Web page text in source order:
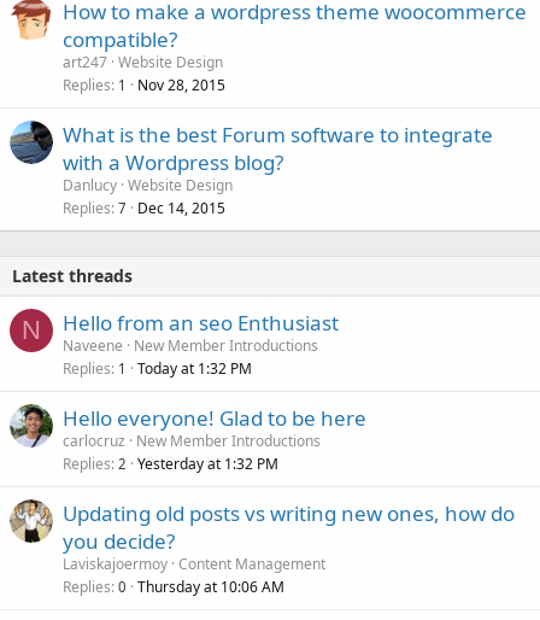
How to make a wordpress theme woocommerce
compatible?
art247 Website Design
Replies 1 Nov 28, 2015
What is the best Forum software to integrate
with a Wordpress blog?
Danlucy Website Design
Replies 7 Dec 14, 2015
Latest threads
N Hello from an seo Enthusiast
Naveene
New Member Introductions
Replies 1 Today at 1:32 PM
Hello everyone! Glad to be here
carlocruz
New Member Introductions
Replies 2 Yesterday at 1:32 PM
Updating old posts vs writing new ones, how do
you decide?
Laviskajoermoy Content Management
Replies 0 Thursday at 10:06 AM